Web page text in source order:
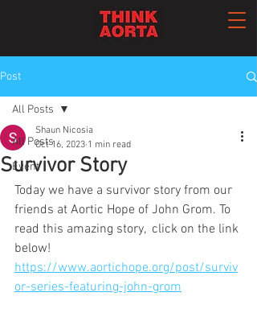
Post
All Posts
Event
All Posts
Survivor Story
Shaun Nicosia
Oct 16, 2023 1 min read
Today we have a survivor story from our
friends at Aortic Hope of John Grom. To
read this amazing story,  click on the link
below!
https://www.aortichope.org/post/surviv
or-series-featuring-john-grom